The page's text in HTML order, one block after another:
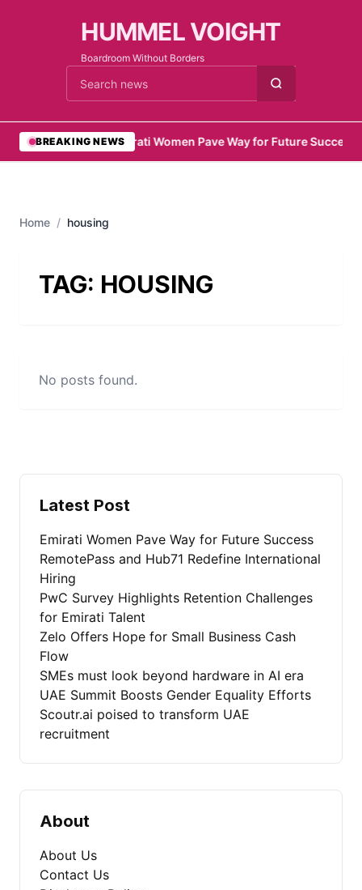
HUMMEL VOIGHT
Boardroom Without Borders
Cari berita
BREAKING NEWS
•Emirati Women Pave Way for Future Success
Home / housing
TAG: HOUSING
No posts found.
Latest Post
Emirati Women Pave Way for Future Success
RemotePass and Hub71 Redefine International
Hiring
PwC Survey Highlights Retention Challenges
for Emirati Talent
Zelo Offers Hope for Small Business Cash
Flow
SMEs must look beyond hardware in AI era
UAE Summit Boosts Gender Equality Efforts
Scoutr.ai poised to transform UAE
recruitment
About
About Us
Contact Us